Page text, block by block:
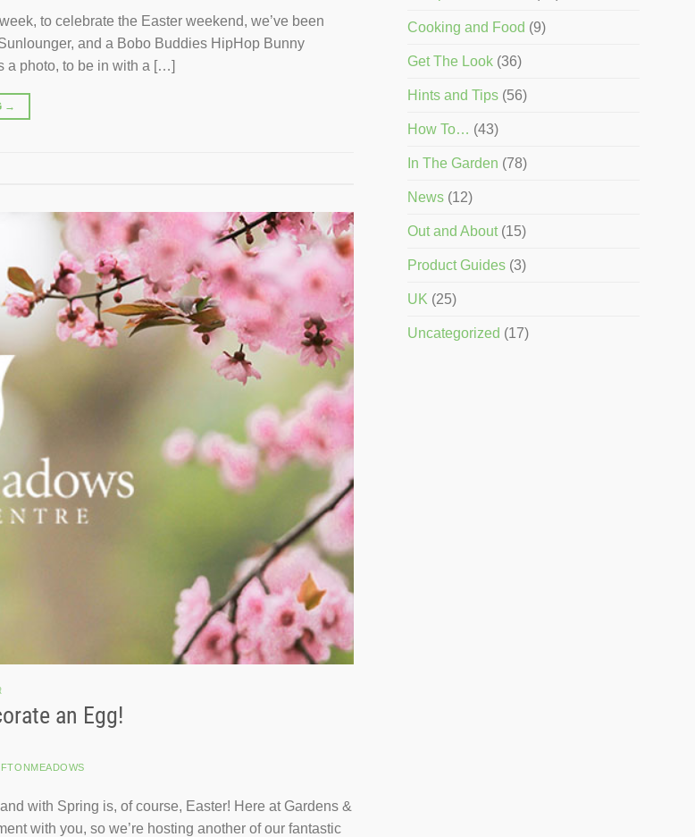
to celebrate the Easter weekend, we’ve been
and a Bobo Buddies HipHop Bunny
a photo, to be in with a […]
→
an Egg!
with Spring is, of course, Easter! Here at Gardens &
with you, so we’re hosting another of our fantastic
Cooking and Food (9)
Get The Look (36)
Hints and Tips (56)
How To… (43)
In The Garden (78)
News (12)
Out and About(15)
Product Guides (3)
UK (25)
Uncategorized (17)